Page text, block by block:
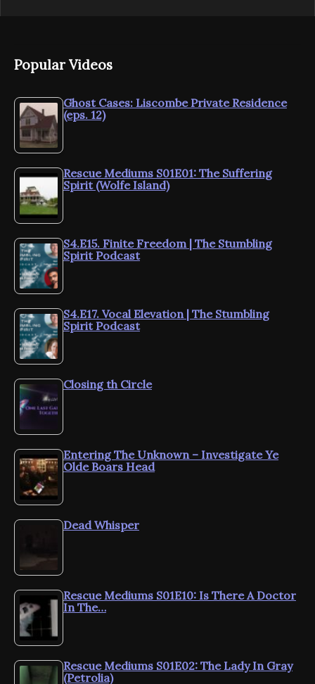
Popular Videos
Ghost Cases: Liscombe Private Residence
(eps. 12)
Rescue Mediums S01E01: The Suffering
Spirit (Wolfe Island)
S4.E15. Finite Freedom | The Stumbling
Spirit Podcast
S4.E17. Vocal Elevation | The Stumbling
Spirit Podcast
Closing th Circle
Entering The Unknown – Investigate Ye
Olde Boars Head
Dead Whisper
Rescue Mediums S01E10: Is There A Doctor
In The…
Rescue Mediums S01E02: The Lady In Gray
(Petrolia)